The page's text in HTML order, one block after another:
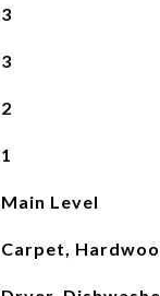
3
3
2
1
Main Level
Carpet,